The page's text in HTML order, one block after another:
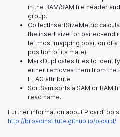
in the BAM/SAM file header
group.
CollectInsertSizeMetric
the insert size for paired-end
leftmost mapping position of
position of its mate).
MarkDuplicates tries to
either removes them from the
FLAG attribute.
SortSam sorts a SAM or BAM
read name.
Further information about
http://broadinstitute.github.io/picard/